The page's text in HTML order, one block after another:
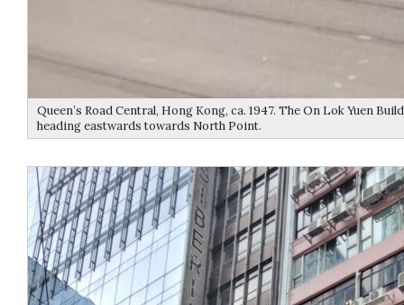
Queen’s Road Central, Hong Kong, ca. 1947. The On Lok Yuen
heading eastwards towards North Point.